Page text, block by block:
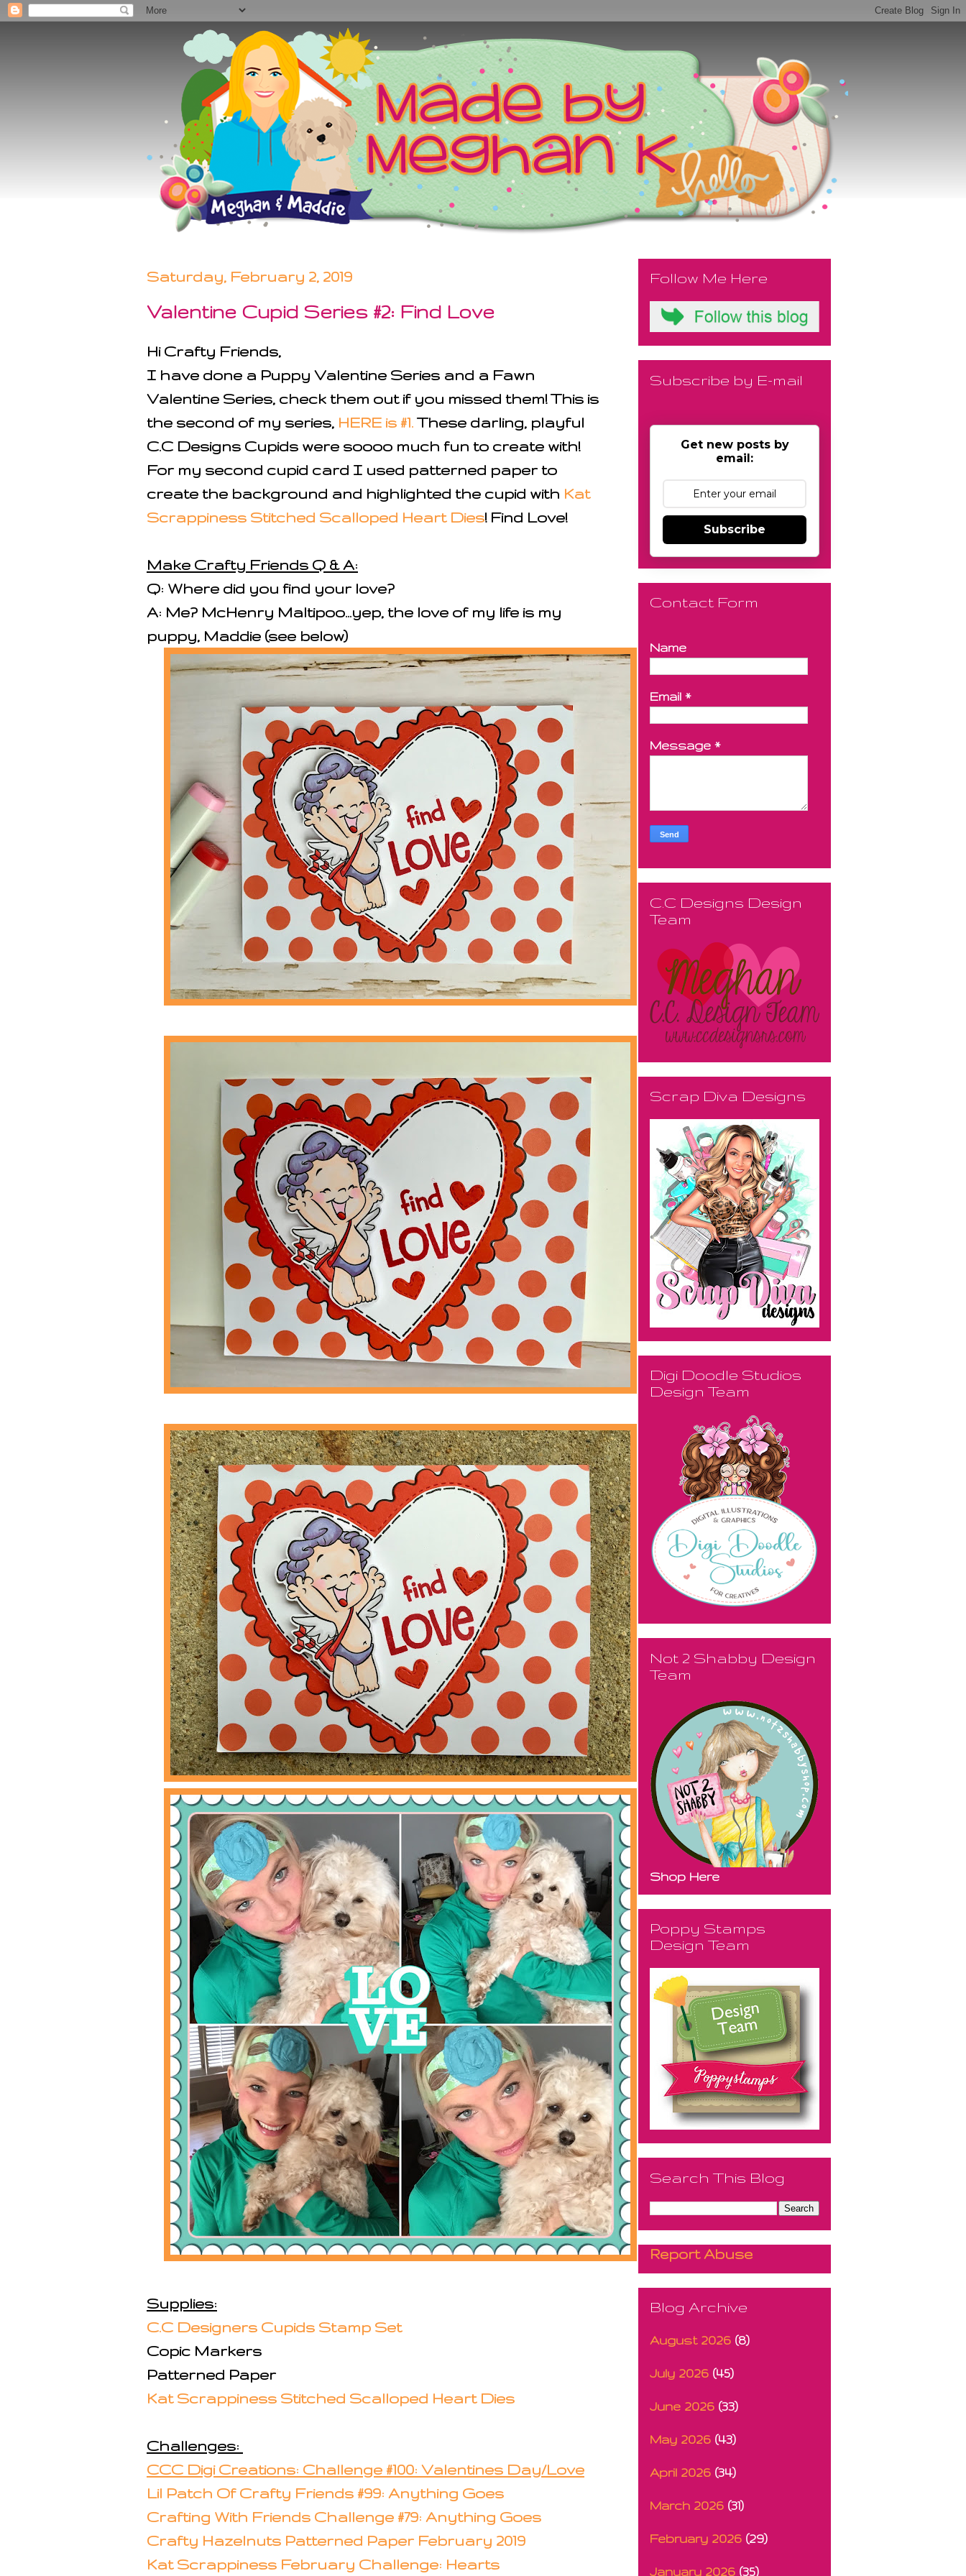
Saturday, February 2, 2019
Valentine Cupid Series #2: Find Love
Hi Crafty Friends,
I have done a Puppy Valentine Series and a Fawn
Valentine Series, check them out if you missed them! This is
the second of my series, HERE is #1. These darling, playful
C.C Designs Cupids were soooo much fun to create with!
For my second cupid card I used patterned paper to
create the background and highlighted the cupid with Kat
Scrappiness Stitched Scalloped Heart Dies! Find Love!
Make Crafty Friends Q & A:
Q: Where did you find your love?
A: Me? McHenry Maltipoo...yep, the love of my life is my
puppy, Maddie (see below)
Supplies:
C.C Designers Cupids Stamp Set
Copic Markers
Patterned Paper
Kat Scrappiness Stitched Scalloped Heart Dies
Challenges:
CCC Digi Creations: Challenge #100: Valentines Day/Love
Lil Patch Of Crafty Friends #99: Anything Goes
Crafting With Friends Challenge #79: Anything Goes
Crafty Hazelnuts Patterned Paper February 2019
Kat Scrappiness February Challenge: Hearts
Follow Me Here
Subscribe by E-mail
Get new posts by
email:
Subscribe
Contact Form
Name
Email *
Message *
C.C Designs Design
Team
Scrap Diva Designs
Digi Doodle Studios
Design Team
Not 2 Shabby Design
Team
Shop Here
Poppy Stamps
Design Team
Search This Blog
Report Abuse
Blog Archive
August 2026 (8)
July 2026 (45)
June 2026 (33)
May 2026 (43)
April 2026 (34)
March 2026 (31)
February 2026 (29)
January 2026 (35)